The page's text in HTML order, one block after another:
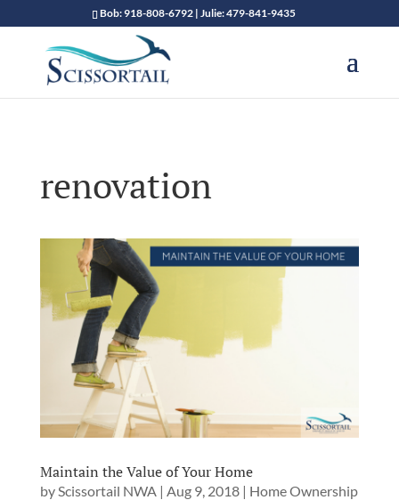
Bob: 918-808-6792 | Julie: 479-841-9435
renovation
Maintain the Value of Your Home
byScissortail NWA| Aug 9, 2018| Home Ownership